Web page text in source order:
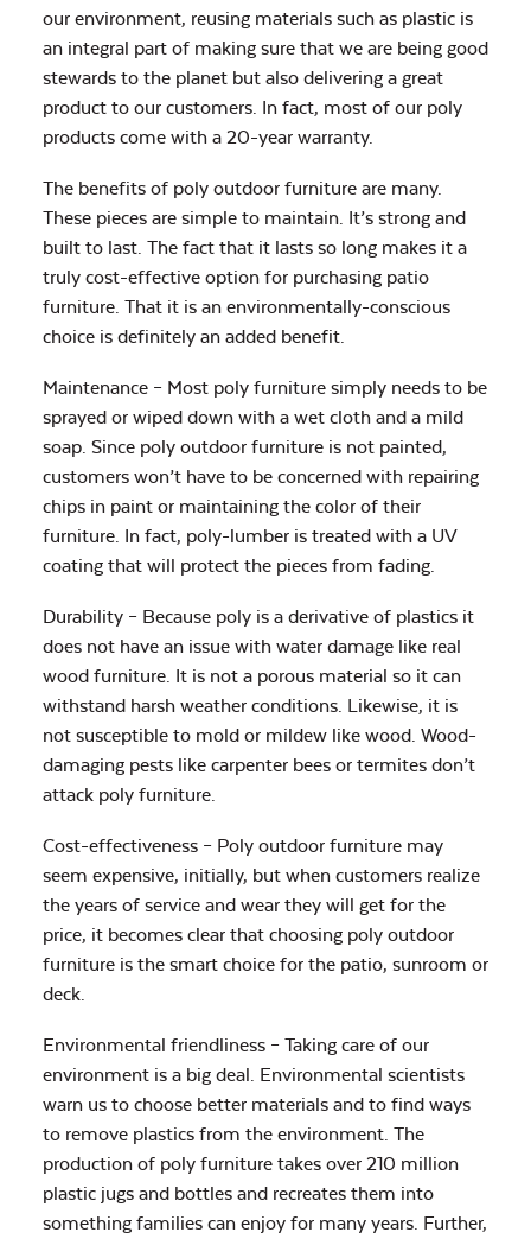
our environment, reusing materials such as plastic is
an integral part of making sure that we are being good
stewards to the planet but also delivering a great
product to our customers. In fact, most of our poly
products come with a 20-year warranty.
The benefits of poly outdoor furniture are many.
These pieces are simple to maintain. It’s strong and
built to last. The fact that it lasts so long makes it a
truly cost-effective option for purchasing patio
furniture. That it is an environmentally-conscious
choice is definitely an added benefit.
Maintenance – Most poly furniture simply needs to be
sprayed or wiped down with a wet cloth and a mild
soap. Since poly outdoor furniture is not painted,
customers won’t have to be concerned with repairing
chips in paint or maintaining the color of their
furniture. In fact, poly-lumber is treated with a UV
coating that will protect the pieces from fading.
Durability – Because poly is a derivative of plastics it
does not have an issue with water damage like real
wood furniture. It is not a porous material so it can
withstand harsh weather conditions. Likewise, it is
not susceptible to mold or mildew like wood. Wood-
damaging pests like carpenter bees or termites don’t
attack poly furniture.
Cost-effectiveness – Poly outdoor furniture may
seem expensive, initially, but when customers realize
the years of service and wear they will get for the
price, it becomes clear that choosing poly outdoor
furniture is the smart choice for the patio, sunroom or
deck.
Environmental friendliness – Taking care of our
environment is a big deal. Environmental scientists
warn us to choose better materials and to find ways
to remove plastics from the environment. The
production of poly furniture takes over 210 million
plastic jugs and bottles and recreates them into
something families can enjoy for many years. Further,